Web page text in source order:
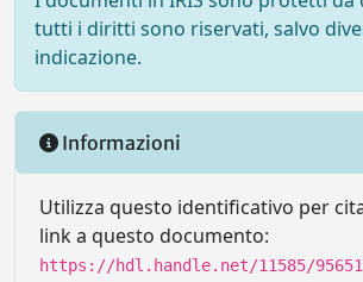
tutti i diritti sono riservati, salvo
indicazione.
Informazioni
Utilizza questo identificativo per
link a questo documento:
https://hdl.handle.net/11585/